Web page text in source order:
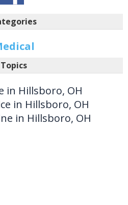
Topics
in Hillsboro, OH
in Hillsboro, OH
in Hillsboro, OH